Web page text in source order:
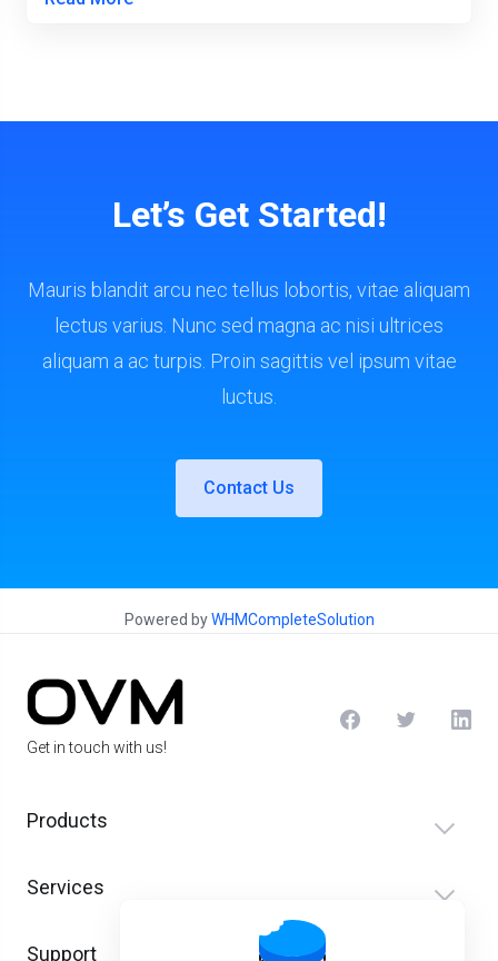
Let’s Get Started!
Mauris blandit arcu nec tellus lobortis, vitae aliquam
lectus varius. Nunc sed magna ac nisi ultrices
aliquam a ac turpis. Proin sagittis vel ipsum vitae
luctus.
Contact Us
Powered byWHMCompleteSolution
Get in touch with us!
Products
Services
Support